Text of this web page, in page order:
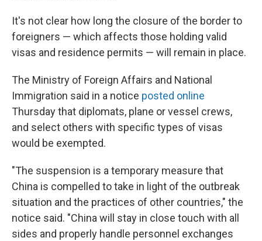
It's not clear how long the closure of the border to
foreigners — which affects those holding valid
visas and residence permits — will remain in place.
The Ministry of Foreign Affairs and National
Immigration said in a notice posted online
Thursday that diplomats, plane or vessel crews,
and select others with specific types of visas
would be exempted.
"The suspension is a temporary measure that
China is compelled to take in light of the outbreak
situation and the practices of other countries," the
notice said. "China will stay in close touch with all
sides and properly handle personnel exchanges